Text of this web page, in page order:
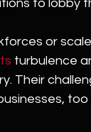
to lobby
or
turbulence
Their